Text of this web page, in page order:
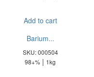
Add to cart
Barium...
SKU: 000504
98+% | 1kg